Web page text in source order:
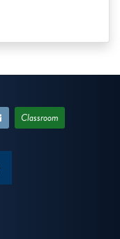
Classroom